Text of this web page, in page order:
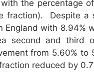
with the percentage
fraction). Despite a
with 8.94%
second and third
from 5.60% to
reduced by